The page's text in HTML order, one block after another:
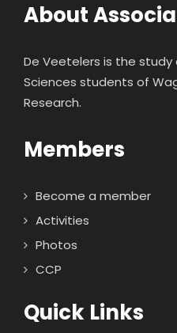
About
De Veetelers is the
Sciences students of
Research.
Members
Become a member
Activities
Photos
CCP
Quick Links